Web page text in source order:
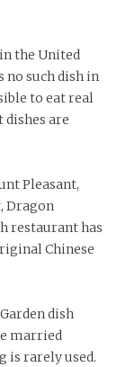
the United
no such dish in
to eat real
dishes are
Pleasant,
Dragon
restaurant has
Chinese
dish
married
is rarely used.